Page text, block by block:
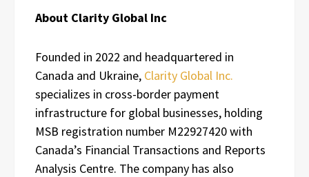
About Clarity Global Inc
Founded in 2022 and headquartered in
Canada and Ukraine, Clarity Global Inc.
specializes in cross-border payment
infrastructure for global businesses, holding
MSB registration number M22927420 with
Canada’s Financial Transactions and Reports
Analysis Centre. The company has also